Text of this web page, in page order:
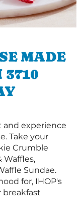
MADE
3710
and experience
Take your
Crumble
Waffles,
Sundae.
for, IHOP's
breakfast